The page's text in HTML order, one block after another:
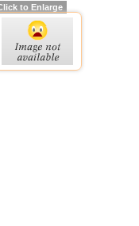
to Enlarge